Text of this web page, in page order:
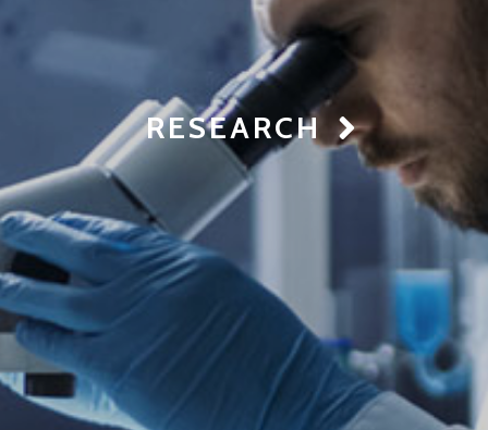
RESEARCH